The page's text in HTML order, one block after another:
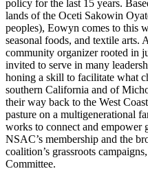
policy for the last 15 years.
lands of the Oceti Sakowin
peoples), Eowyn comes to this
seasonal foods, and textile arts.
community organizer rooted in
invited to serve in many
honing a skill to facilitate what
southern California and of
their way back to the West
pasture on a multigenerational
works to connect and empower
NSAC’s membership and the
coalition’s grassroots
Committee.